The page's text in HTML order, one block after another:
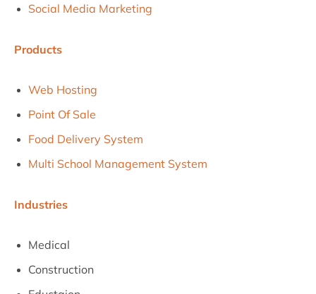
Social Media Marketing
Products
Web Hosting
Point Of Sale
Food Delivery System
Multi School Management System
Industries
Medical
Construction